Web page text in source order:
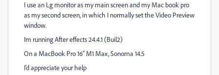
I use an Lg monitor as my main screen and my Mac book pro
as my second screen, in which I normally set the Video Preview
window.
Im running After effects 24.4.1 (Buil2)
On a MacBook Pro 16” M1 Max, Sonoma 14.5
I’d appreciate your help